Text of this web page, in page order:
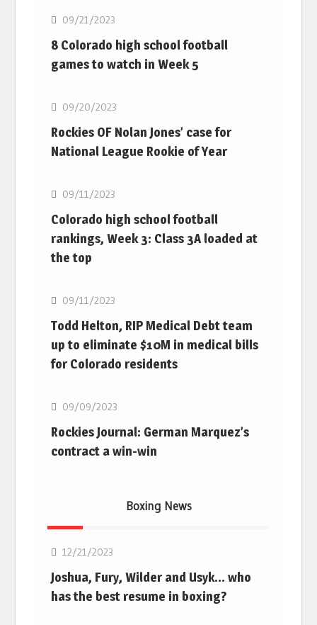
09/21/2023
8 Colorado high school football
games to watch in Week 5
MLB
09/20/2023
Rockies OF Nolan Jones’ case for
National League Rookie of Year
MLB
09/11/2023
Colorado high school football
rankings, Week 3: Class 3A loaded at
the top
MLB
09/11/2023
Todd Helton, RIP Medical Debt team
up to eliminate $10M in medical bills
for Colorado residents
MLB
09/09/2023
Rockies Journal: German Marquez’s
contract a win-win
Boxing News
12/21/2023
Joshua, Fury, Wilder and Usyk… who
has the best resume in boxing?
Boxing